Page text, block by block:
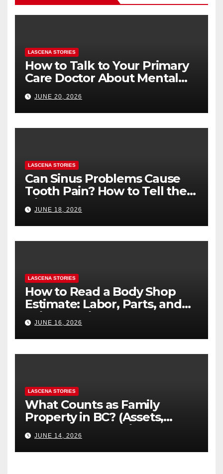
LASCENA STORIES
How to Talk to Your Primary
Care Doctor About Mental
Health (and What to Say If
You’re Nervous)
JUNE 20, 2026
LASCENA STORIES
Can Sinus Problems Cause
Tooth Pain? How to Tell the
Difference
JUNE 18, 2026
LASCENA STORIES
How to Read a Body Shop
Estimate: Labor, Parts, and
“Hidden” Line Items
Explained
JUNE 16, 2026
LASCENA STORIES
What Counts as Family
Property in BC? (Assets,
Debts, and Exclusions)
JUNE 14, 2026